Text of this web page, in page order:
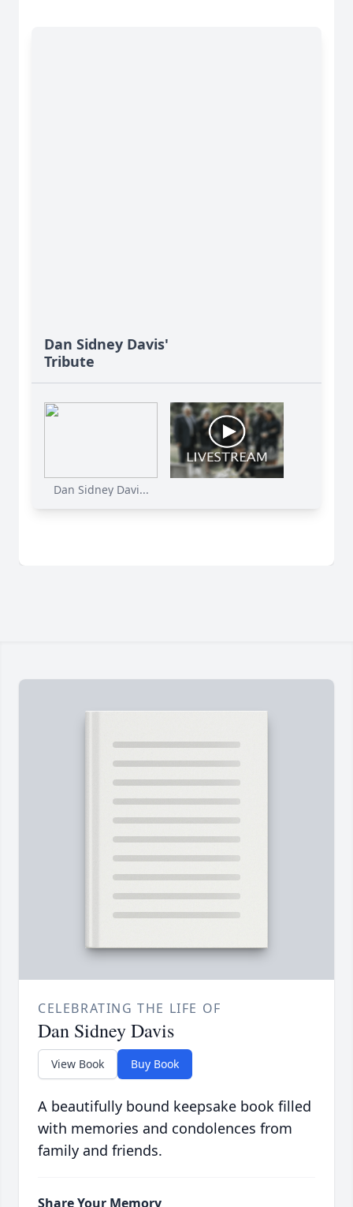
Dan Sidney Davis'
Tribute
Dan Sidney Davi...
CELEBRATING THE LIFE OF
Dan Sidney Davis
View Book Buy Book
A beautifully bound keepsake book filled
with memories and condolences from
family and friends.
Share Your Memory